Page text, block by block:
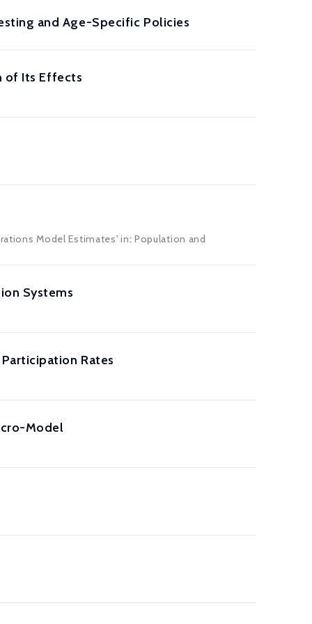
and Age-Specific Policies
of Its Effects
Model Estimates' in: Population and
Systems
Rates
Model